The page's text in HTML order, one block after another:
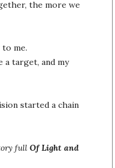
the more we
me.
a target, and my
started a chain
full Of Light and